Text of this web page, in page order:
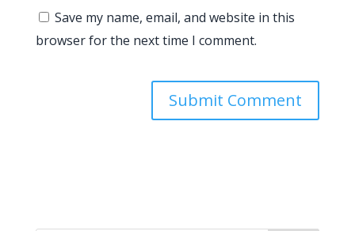
Save my name, email, and website in this
browser for the next time I comment.